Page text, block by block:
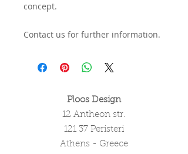
concept.
Contact us for further information.
Ploos Design
12 Antheon str.
121 37 Peristeri
Athens - Greece